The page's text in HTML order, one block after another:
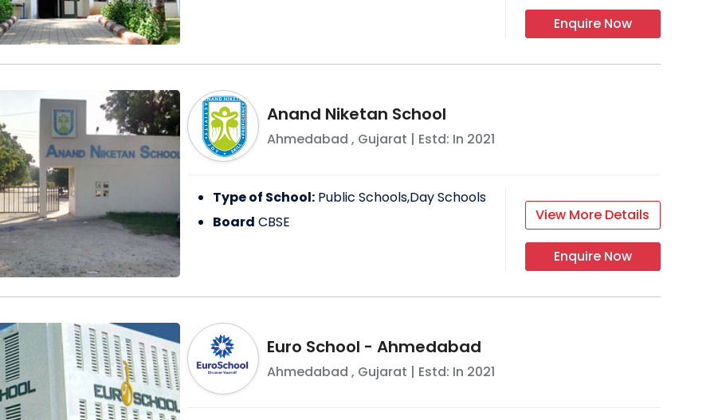
Enquire Now
Anand Niketan School
Ahmedabad , Gujarat | Estd: In 2021
Type of School: Public Schools,Day Schools
Board CBSE View More Details
Enquire Now
Euro School - Ahmedabad
Ahmedabad , Gujarat | Estd: In 2021